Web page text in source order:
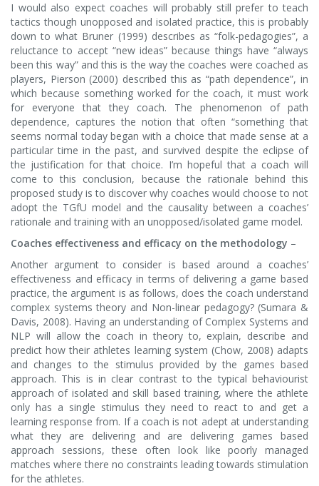
I would also expect coaches will probably still prefer to teach
tactics though unopposed and isolated practice, this is probably
down to what Bruner (1999) describes as “folk-pedagogies”, a
reluctance to accept “new ideas” because things have “always
been this way” and this is the way the coaches were coached as
players, Pierson (2000) described this as “path dependence”, in
which because something worked for the coach, it must work
for everyone that they coach. The phenomenon of path
dependence, captures the notion that often “something that
seems normal today began with a choice that made sense at a
particular time in the past, and survived despite the eclipse of
the justification for that choice. I’m hopeful that a coach will
come to this conclusion, because the rationale behind this
proposed study is to discover why coaches would choose to not
adopt the TGfU model and the causality between a coaches’
rationale and training with an unopposed/isolated game model.
Coaches effectiveness and efficacy on the methodology –
Another argument to consider is based around a coaches’
effectiveness and efficacy in terms of delivering a game based
practice, the argument is as follows, does the coach understand
complex systems theory and Non-linear pedagogy? (Sumara &
Davis, 2008). Having an understanding of Complex Systems and
NLP will allow the coach in theory to, explain, describe and
predict how their athletes learning system (Chow, 2008) adapts
and changes to the stimulus provided by the games based
approach. This is in clear contrast to the typical behaviourist
approach of isolated and skill based training, where the athlete
only has a single stimulus they need to react to and get a
learning response from. If a coach is not adept at understanding
what they are delivering and are delivering games based
approach sessions, these often look like poorly managed
matches where there no constraints leading towards stimulation
for the athletes.